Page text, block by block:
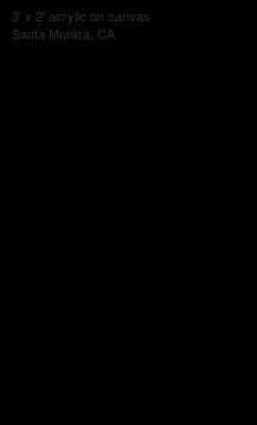
3' x 2' acrylic on canvas
Santa Monica, CA